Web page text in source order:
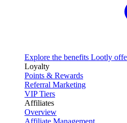
Explore the benefits Lootly
Loyalty
Points & Rewards
Referral Marketing
VIP Tiers
Affiliates
Overview
Affiliate Management